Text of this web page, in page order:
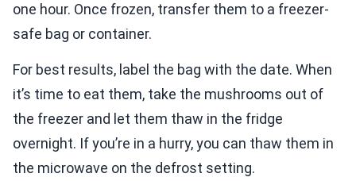
one hour. Once frozen, transfer them to a freezer-
safe bag or container.
For best results, label the bag with the date. When
it’s time to eat them, take the mushrooms out of
the freezer and let them thaw in the fridge
overnight. If you’re in a hurry, you can thaw them in
the microwave on the defrost setting.